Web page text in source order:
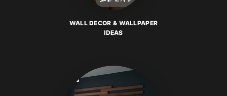
WALL DECOR & WALLPAPER
IDEAS